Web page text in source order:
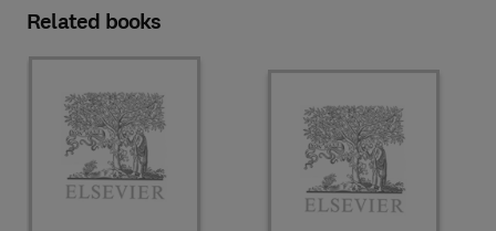
Related books